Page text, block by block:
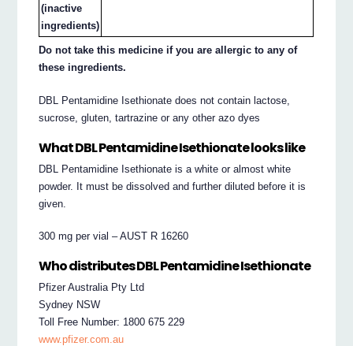
(inactive
ingredients)
Do not take this medicine if you are allergic to any of
these ingredients.
DBL Pentamidine Isethionate does not contain lactose,
sucrose, gluten, tartrazine or any other azo dyes
What DBL Pentamidine Isethionate looks like
DBL Pentamidine Isethionate is a white or almost white
powder. It must be dissolved and further diluted before it is
given.
300 mg per vial – AUST R 16260
Who distributes DBL Pentamidine Isethionate
Pfizer Australia Pty Ltd
Sydney NSW
Toll Free Number: 1800 675 229
www.pfizer.com.au